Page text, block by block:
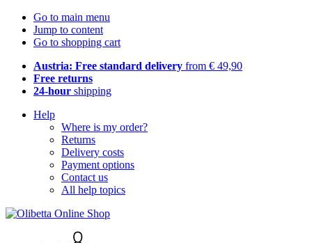
Go to main menu
Jump to content
Go to shopping cart
Austria: Free standard delivery from € 49,90
Free returns
24-hour shipping
Help
Where is my order?
Returns
Delivery costs
Payment options
Contact us
All help topics